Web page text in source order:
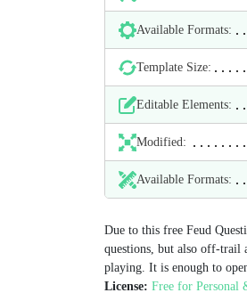
Available Formats:
Template Size:
Editable Elements:
Modified:
Available Formats:
Due to this free Feud
questions, but also off-trail
playing. It is enough to
License: Free for Personal